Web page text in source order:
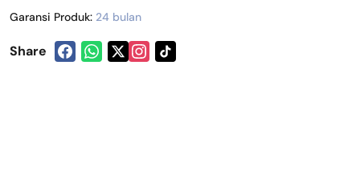
Garansi Produk: 24 bulan
Share